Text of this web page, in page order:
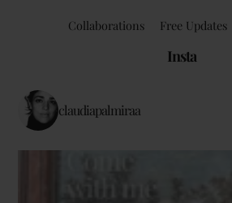
Collaborations Free Updates
Insta
claudiapalmiraa